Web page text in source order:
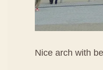
Nice arch with